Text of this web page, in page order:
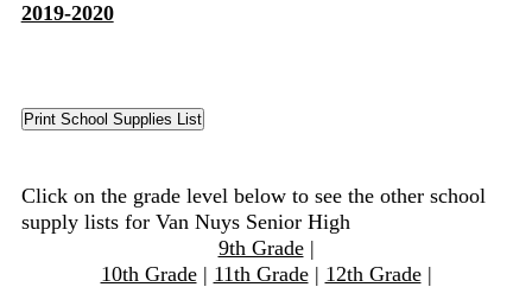
2019-2020
Click on the grade level below to see the other school
supply lists for Van Nuys Senior High
9th Grade|
10th Grade| 11th Grade| 12th Grade|